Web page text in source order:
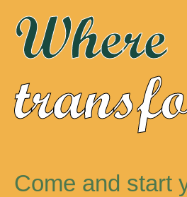
Where
Come and start